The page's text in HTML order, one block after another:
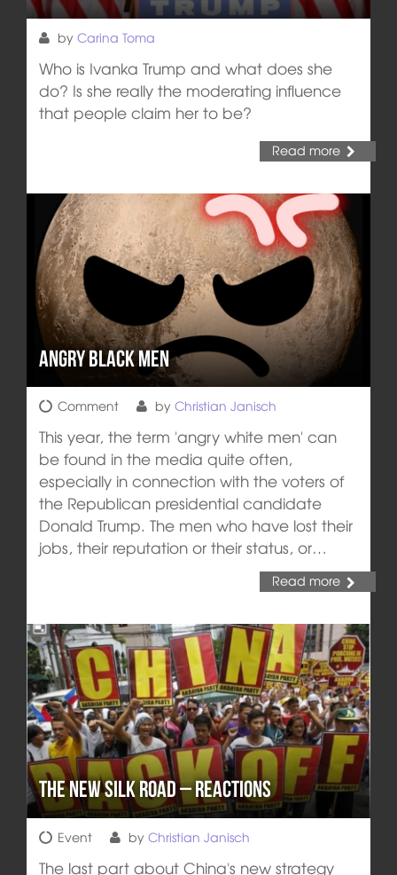
by Carina Toma
Who is Ivanka Trump and what does she
do? Is she really the moderating influence
that people claim her to be?
Read more
Angry black men
Comment by Christian Janisch
This year, the term 'angry white men' can
be found in the media quite often,
especially in connection with the voters of
the Republican presidential candidate
Donald Trump. The men who have lost their
jobs, their reputation or their status, or…
Read more
The New Silk Road – reactions
Event by Christian Janisch
The last part about China's new strategy